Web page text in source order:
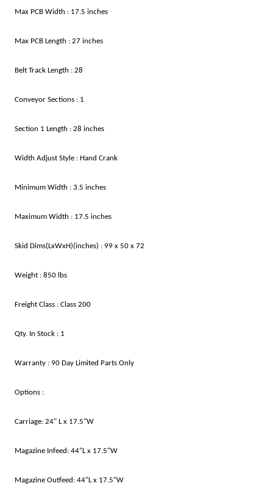
Max PCB Width : 17.5 inches
Max PCB Length : 27 inches
Belt Track Length : 28
Conveyor Sections : 1
Section 1 Length : 28 inches
Width Adjust Style : Hand Crank
Minimum Width : 3.5 inches
Maximum Width : 17.5 inches
Skid Dims(LxWxH)(inches) : 99 x 50 x 72
Weight : 850 lbs
Freight Class : Class 200
Qty. In Stock : 1
Warranty : 90 Day Limited Parts Only
Options :
Carriage: 24" L x 17.5"W
Magazine Infeed: 44"L x 17.5"W
Magazine Outfeed: 44"L x 17.5"W